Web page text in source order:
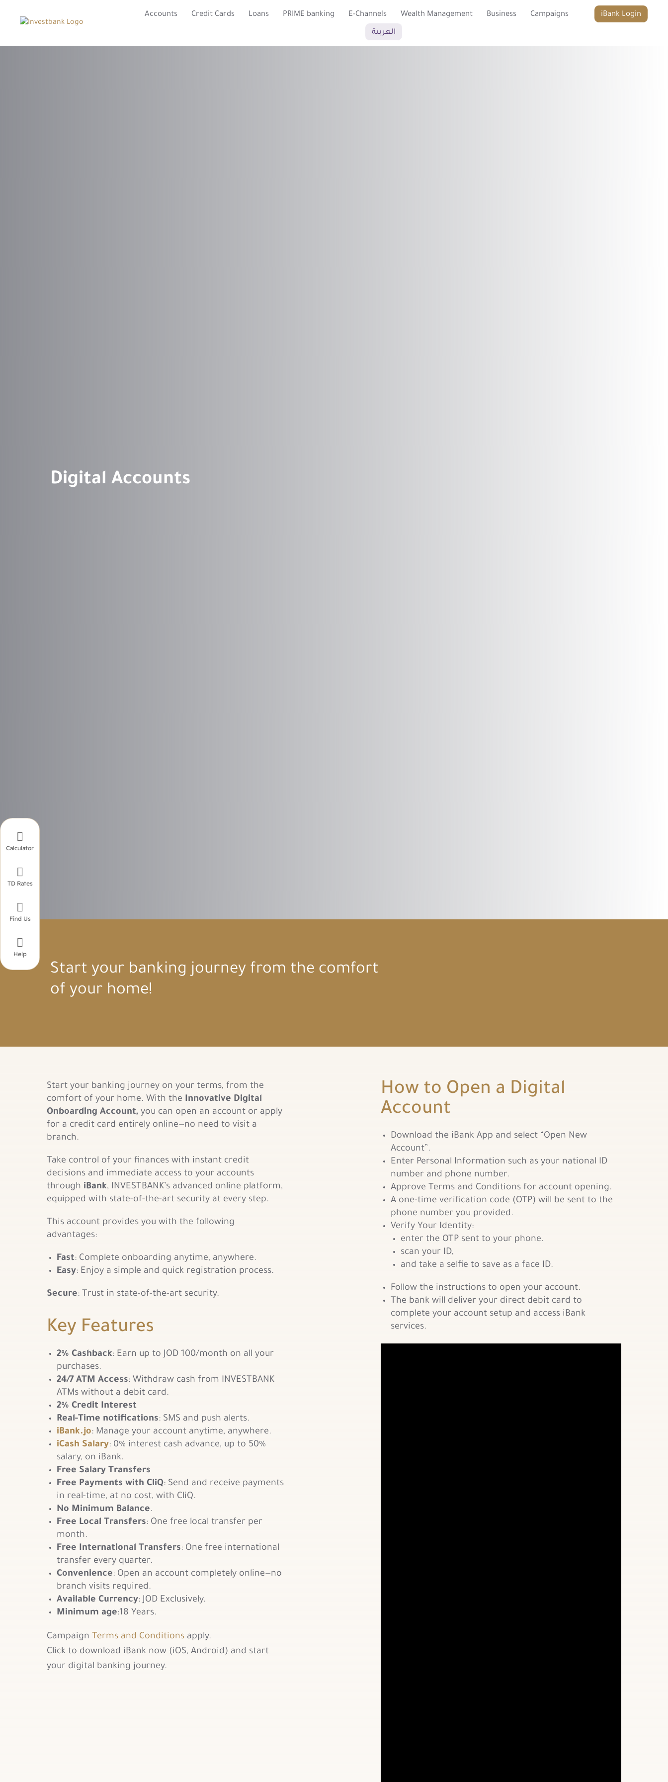
Accounts Credit Cards Loans PRIME banking E-Channels Wealth Management Business Campaigns iBank Login
العربية
Digital Accounts
Start your banking journey from the comfort
of your home!
Start your banking journey on your terms, from the
comfort of your home. With the Innovative Digital
Onboarding Account, you can open an account or apply
for a credit card entirely online—no need to visit a
branch.
Take control of your finances with instant credit
decisions and immediate access to your accounts
through iBank, INVESTBANK’s advanced online platform,
equipped with state-of-the-art security at every step.
This account provides you with the following
advantages:
Fast: Complete onboarding anytime, anywhere.
Easy: Enjoy a simple and quick registration process.
Secure: Trust in state-of-the-art security.
Key Features
2% Cashback: Earn up to JOD 100/month on all your
purchases.
24/7 ATM Access: Withdraw cash from INVESTBANK
ATMs without a debit card.
2% Credit Interest
Real-Time notifications: SMS and push alerts.
iBank.jo: Manage your account anytime, anywhere.
iCash Salary: 0% interest cash advance, up to 50%
salary, on iBank.
Free Salary Transfers
Free Payments with CliQ: Send and receive payments
in real-time, at no cost, with CliQ.
No Minimum Balance.
Free Local Transfers: One free local transfer per
month.
Free International Transfers: One free international
transfer every quarter.
Convenience: Open an account completely online—no
branch visits required.
Available Currency: JOD Exclusively.
Minimum age:18 Years.
Campaign Terms and Conditions apply.
Click to download iBank now (iOS, Android) and start
your digital banking journey.
How to Open a Digital
Account
Download the iBank App and select “Open New
Account”.
Enter Personal Information such as your national ID
number and phone number.
Approve Terms and Conditions for account opening.
A one-time verification code (OTP) will be sent to the
phone number you provided.
Verify Your Identity:
enter the OTP sent to your phone.
scan your ID,
and take a selfie to save as a face ID.
Follow the instructions to open your account.
The bank will deliver your direct debit card to
complete your account setup and access iBank
services.

Calculator

TD Rates

Find Us

Help